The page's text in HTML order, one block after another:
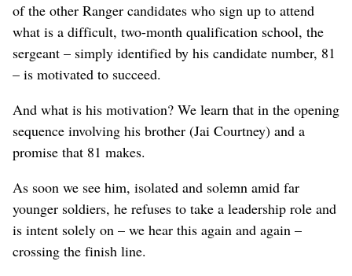
of the other Ranger candidates who sign up to attend
what is a difficult, two-month qualification school, the
sergeant – simply identified by his candidate number, 81
– is motivated to succeed.
And what is his motivation? We learn that in the opening
sequence involving his brother (Jai Courtney) and a
promise that 81 makes.
As soon we see him, isolated and solemn amid far
younger soldiers, he refuses to take a leadership role and
is intent solely on – we hear this again and again –
crossing the finish line.